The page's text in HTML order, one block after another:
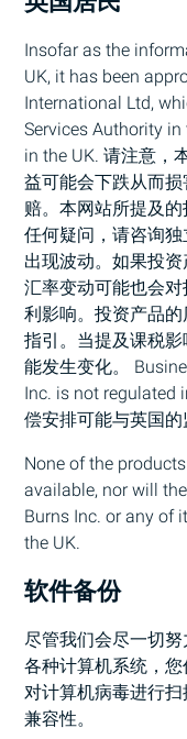
Insofar as the
UK, it has been
International Ltd,
Services Authority
in the UK. 请注意，
益可能会下跌从而
赔。本网站所提及
任何疑问，请咨询
出现波动。如果投
汇率变动可能也会
利影响。投资产品
指引。当提及课税
能发生变化。
Inc. is not regulated
偿安排可能与英国的
None of the
available, nor will
Burns Inc. or any of
the UK.
软件备份
尽管我们会尽一切
各种计算机系统，
对计算机病毒进行
兼容性。